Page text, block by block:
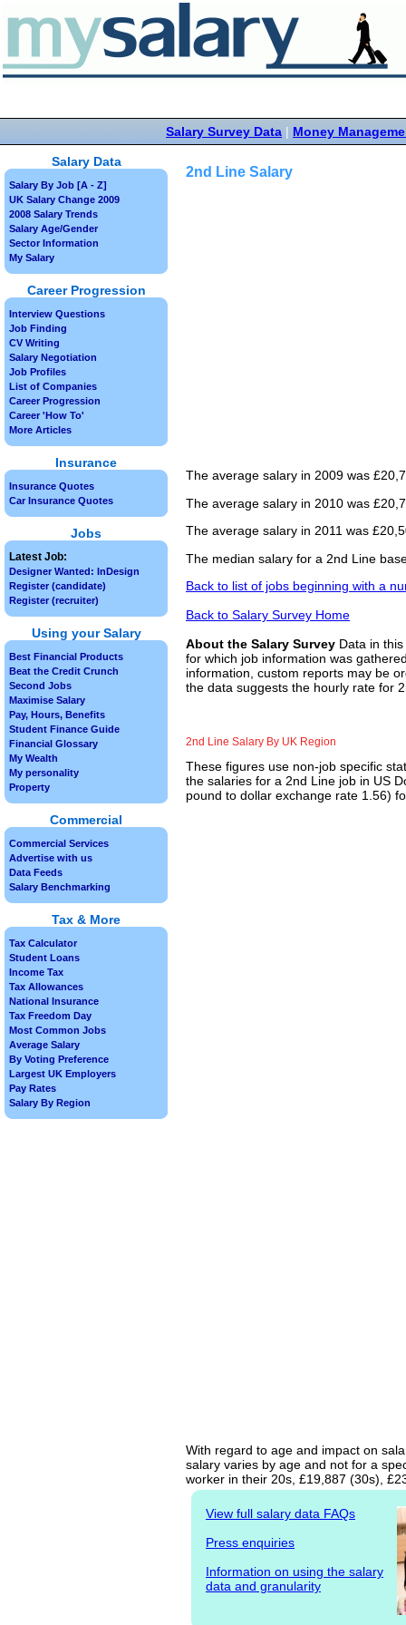
Salary Survey Data | Money
2nd Line Salary
The average salary in 2009 was
The average salary in 2010 was
The average salary in 2011 was
The median salary for a 2nd Line
Back to list of jobs beginning with a
Back to Salary Survey Home
About the Salary Survey Data in
for which job information was
information, custom reports may be
the data suggests the hourly rate for
2nd Line Salary By UK Region
These figures use non-job specific
the salaries for a 2nd Line job in US
pound to dollar exchange rate 1.56)
With regard to age and impact on
salary varies by age and not for a
worker in their 20s, £19,887 (30s),
View full salary data FAQs
Press enquiries
Information on using the salary
data and granularity
Salary Data
Salary By Job [A - Z]
UK Salary Change 2009
2008 Salary Trends
Salary Age/Gender
Sector Information
My Salary
Career Progression
Interview Questions
Job Finding
CV Writing
Salary Negotiation
Job Profiles
List of Companies
Career Progression
Career 'How To'
More Articles
Insurance
Insurance Quotes
Car Insurance Quotes
Jobs
Latest Job:
Designer Wanted: InDesign
Register (candidate)
Register (recruiter)
Using your Salary
Best Financial Products
Beat the Credit Crunch
Second Jobs
Maximise Salary
Pay, Hours, Benefits
Student Finance Guide
Financial Glossary
My Wealth
My personality
Property
Commercial
Commercial Services
Advertise with us
Data Feeds
Salary Benchmarking
Tax & More
Tax Calculator
Student Loans
Income Tax
Tax Allowances
National Insurance
Tax Freedom Day
Most Common Jobs
Average Salary
By Voting Preference
Largest UK Employers
Pay Rates
Salary By Region